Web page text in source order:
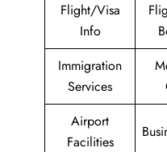
Flight/Visa
Info
Immigration
Services
Airport
Facilities